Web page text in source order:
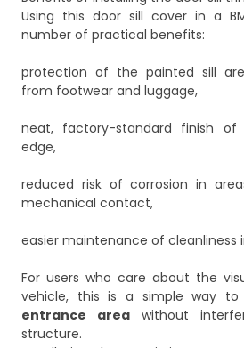
Using this door sill cover in a
number of practical benefits:
protection of the painted sill
from footwear and luggage,
neat, factory-standard finish
edge,
reduced risk of corrosion in
mechanical contact,
easier maintenance of cleanliness
For users who care about the
vehicle, this is a simple way to
entrance areawithout
structure.